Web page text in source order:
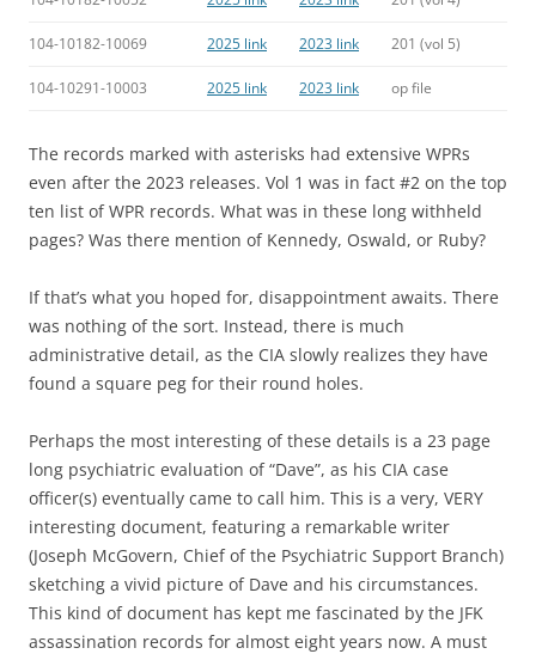
104-10182-10069 2025 link 2023 link 201 (vol 5)
104-10291-10003 2025 link 2023 link op file
The records marked with asterisks had extensive WPRs
even after the 2023 releases. Vol 1 was in fact #2 on the top
ten list of WPR records. What was in these long withheld
pages? Was there mention of Kennedy, Oswald, or Ruby?
If that’s what you hoped for, disappointment awaits. There
was nothing of the sort. Instead, there is much
administrative detail, as the CIA slowly realizes they have
found a square peg for their round holes.
Perhaps the most interesting of these details is a 23 page
long psychiatric evaluation of “Dave”, as his CIA case
officer(s) eventually came to call him. This is a very, VERY
interesting document, featuring a remarkable writer
(Joseph McGovern, Chief of the Psychiatric Support Branch)
sketching a vivid picture of Dave and his circumstances.
This kind of document has kept me fascinated by the JFK
assassination records for almost eight years now. A must